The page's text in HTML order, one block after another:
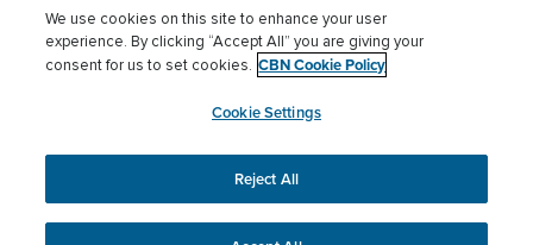
Terms of use Privacy Policy
Donor Privacy
Cookies Settings
myCBN
This website uses cookies to ensure you get the best
experience on our website.More info.
We use cookies on this site to enhance your user
experience. By clicking “Accept All” you are giving your
consent for us to set cookies. CBN Cookie Policy
Cookie Settings
Reject All